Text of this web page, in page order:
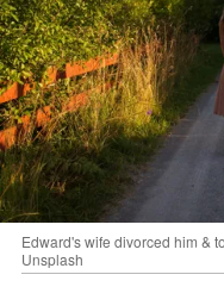
Edward's wife divorced him &
Unsplash